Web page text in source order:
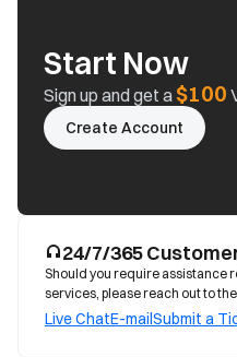
Start Now
Sign up and get a$100
Create Account
24/7/365
Should you require assistance
services, please reach out to
Live ChatE-mailSubmit a